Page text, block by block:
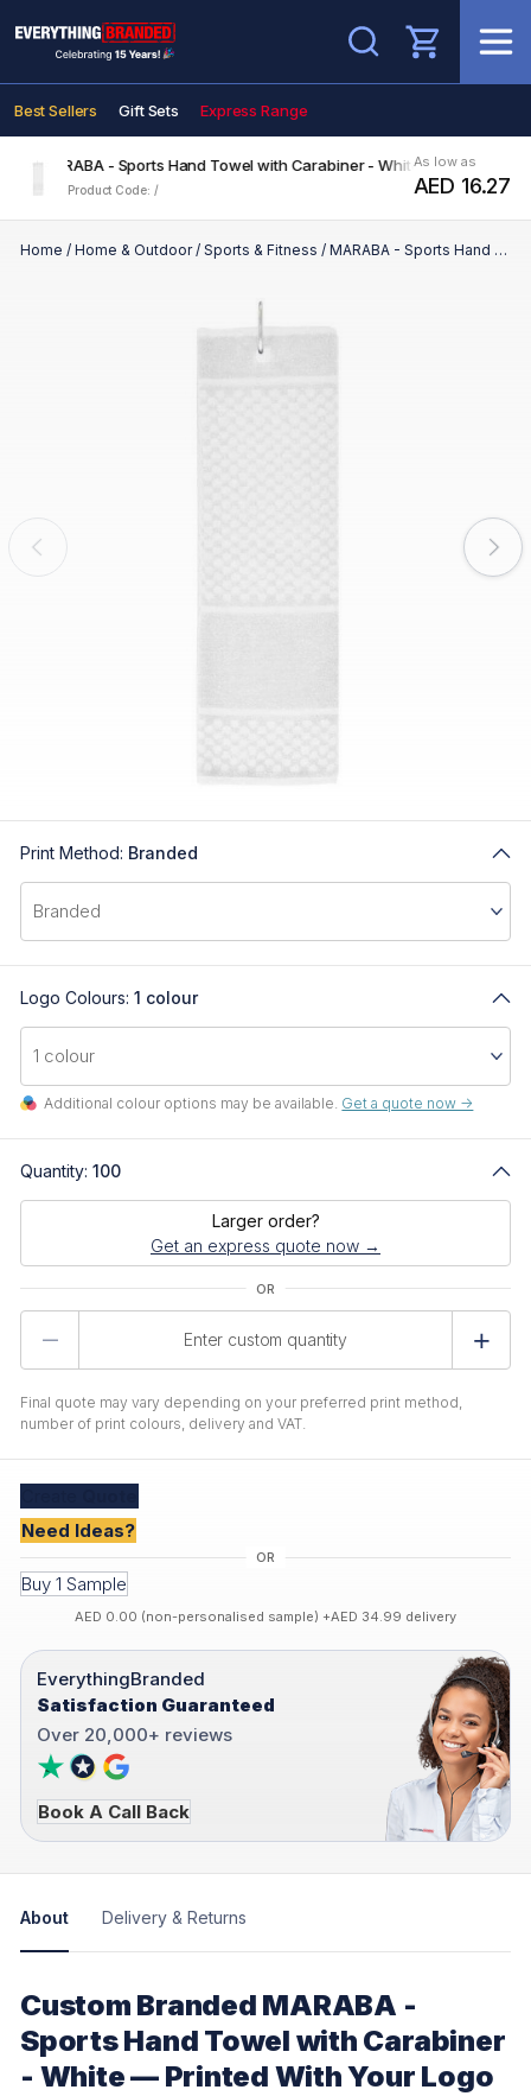
Search
Best Sellers Gift Sets Express Range
MARABA - Sports Hand Towel with Carabiner - White
Product Code: /
As low as
AED 16.27
Home / Home & Outdoor/ Sports & Fitness / MARABA - Sports Hand Towel with Carabiner - White
Print Method: Branded
Logo Colours: 1 colour
Additional colour options may be available. Get a quote now ->
Quantity: 100
Larger order?
Get an express quote now →
Final quote may vary depending on your preferred print method,
number of print colours, delivery and VAT.
Need Ideas?
Buy 1 Sample
AED 0.00 (non-personalised sample) +AED 34.99 delivery
EverythingBranded
Satisfaction Guaranteed
Over 20,000+ reviews
Book A Call Back
About Delivery & Returns
Custom Branded MARABA -
Sports Hand Towel with Carabiner
- White — Printed With Your Logo